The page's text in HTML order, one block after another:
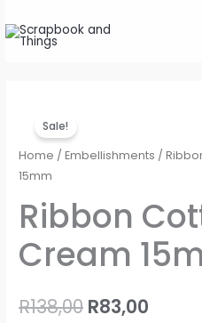
to
content
Sale!
Home /Embellishments /
15mm
Ribbon
Cream
R138,00
price
R138,00.
R83,00
price
Cotton
Rib
Cream
15mm
quantity